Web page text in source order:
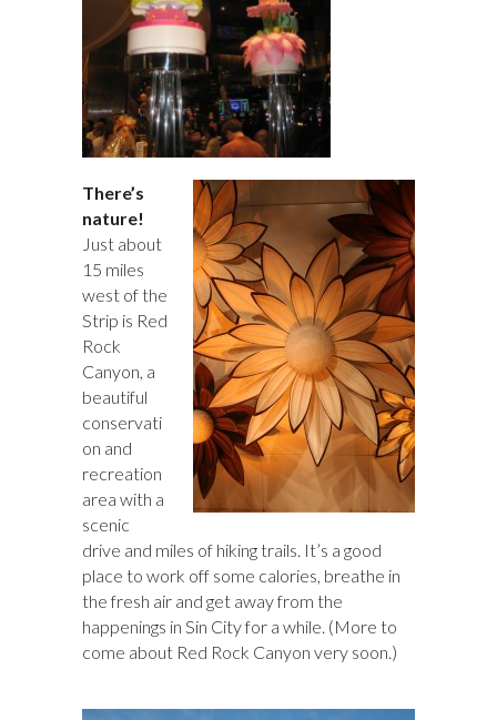
There’s
nature!
Just about
15 miles
west of the
Strip is Red
Rock
Canyon, a
beautiful
conservati
on and
recreation
area with a
scenic
drive and miles of hiking trails. It’s a good
place to work off some calories, breathe in
the fresh air and get away from the
happenings in Sin City for a while. (More to
come about Red Rock Canyon very soon.)